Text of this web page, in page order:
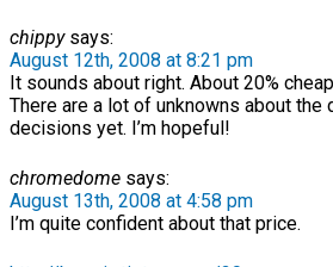
chippysays:
August 12th, 2008 at 8:21 pm
It sounds about right. About 20%
There are a lot of unknowns about the
decisions yet. I’m hopeful!
chromedome says:
August 13th, 2008 at 4:58 pm
I’m quite confident about that price.